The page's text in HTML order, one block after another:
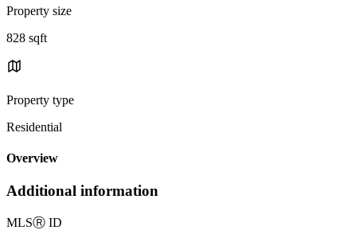
Property size
828 sqft
Property type
Residential
Overview
Additional information
MLSⓇ ID